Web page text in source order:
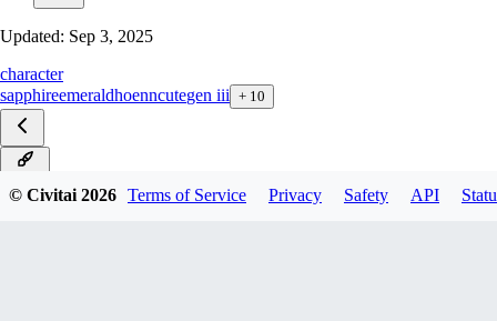
Updated: Sep 3, 2025
character
sapphireemeraldhoenncutegen iii + 10
© Civitai2026 Terms of Service Privacy Safety API